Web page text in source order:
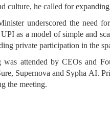
culture, he called for
underscored the need
as a model of simple and
private participation in the
was attended by CEOs and
Supernova and Sypha AI.
the meeting.